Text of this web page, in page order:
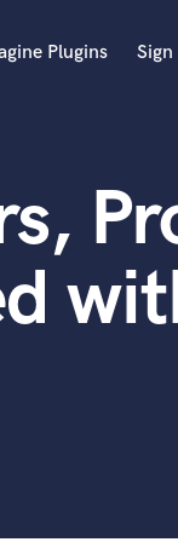
Plugins Sign